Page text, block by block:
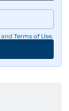
and Terms of Use.